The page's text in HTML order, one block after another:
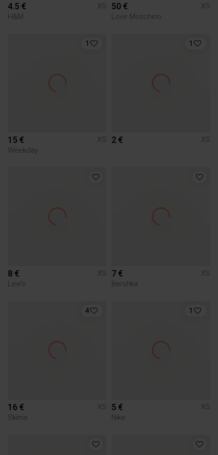
4.5 €
XS
H&M
50 €
XS
Love Moschino
1
15 €
XS
Weekday
1
2 € XS
8 €
XS
Levi's
7 €
XS
Bershka
4
16 €
XS
Skims
1
5 €
XS
Nike